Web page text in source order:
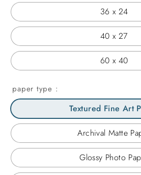
36 x 24
40 x 27
60 x 40
paper type
Textured Fine Art
Archival Matte
Glossy Photo